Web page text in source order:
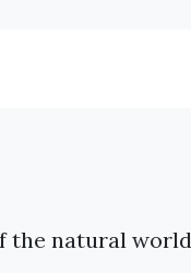
the natural